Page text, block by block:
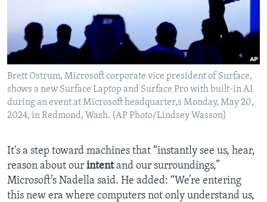
Brett Ostrum, Microsoft corporate vice president of Surface,
shows a new Surface Laptop and Surface Pro with built-in AI
during an event at Microsoft headquarter,s Monday, May 20,
2024, in Redmond, Wash. (AP Photo/Lindsey Wasson)
It's a step toward machines that “instantly see us, hear,
reason about our intentand our surroundings,”
Microsoft’s Nadella said. He added: “We’re entering
this new era where computers not only understand us,